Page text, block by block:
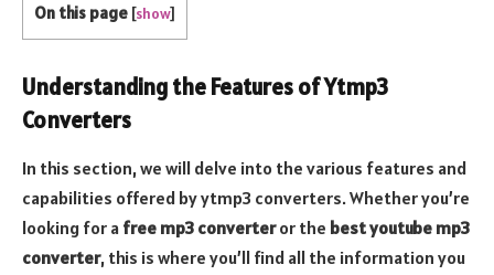
On this page [show]
Understanding the Features of Ytmp3
Converters
In this section, we will delve into the various features and
capabilities offered by ytmp3 converters. Whether you’re
looking for a free mp3 converteror the best youtube mp3
converter, this is where you’ll find all the information you